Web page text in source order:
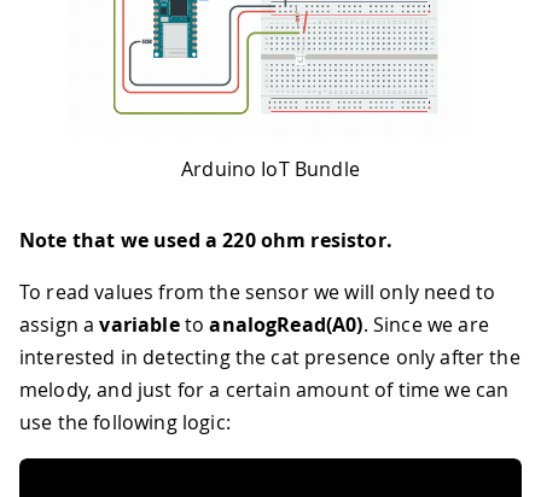
4, 4 , 4, 4, 4, 4, 4
Since Notification is READ_WRITE
executed every time a new value is
void onNotificationChange() {
/* Add your code here to act upon
55 */
57 /* Add your code here to act upon
58 }
59 /*
60 Since Portion is READ_WRITE variable,
executed every time a new value is
62 */
63 void onPortionChange() {
Arduino IoT Bundle
Note that we used a 220 ohm resistor.
To read values from the sensor we will only need to
assign avariabletoanalogRead(A0). Since we are
interested in detecting the cat presence only after the
melody, and just for a certain amount of time we can
use the following logic: